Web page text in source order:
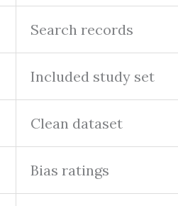
Search records
Included study set
Clean dataset
Bias ratings